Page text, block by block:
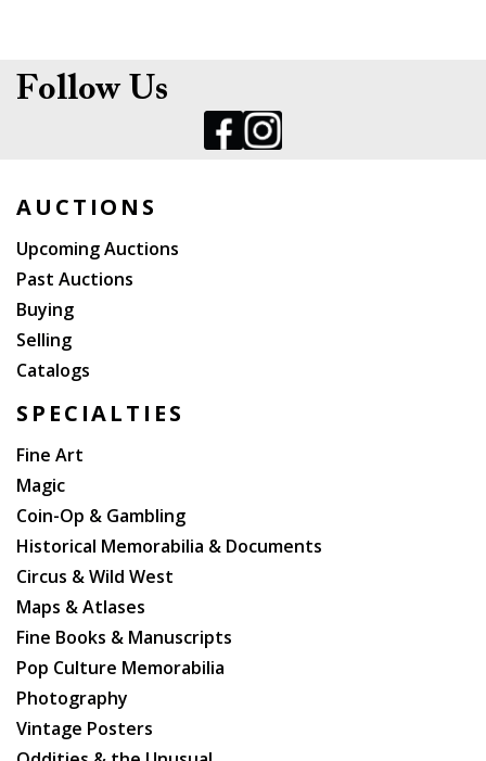
Follow Us
AUCTIONS
Upcoming Auctions
Past Auctions
Buying
Selling
Catalogs
SPECIALTIES
Fine Art
Magic
Coin-Op & Gambling
Historical Memorabilia & Documents
Circus & Wild West
Maps & Atlases
Fine Books & Manuscripts
Pop Culture Memorabilia
Photography
Vintage Posters